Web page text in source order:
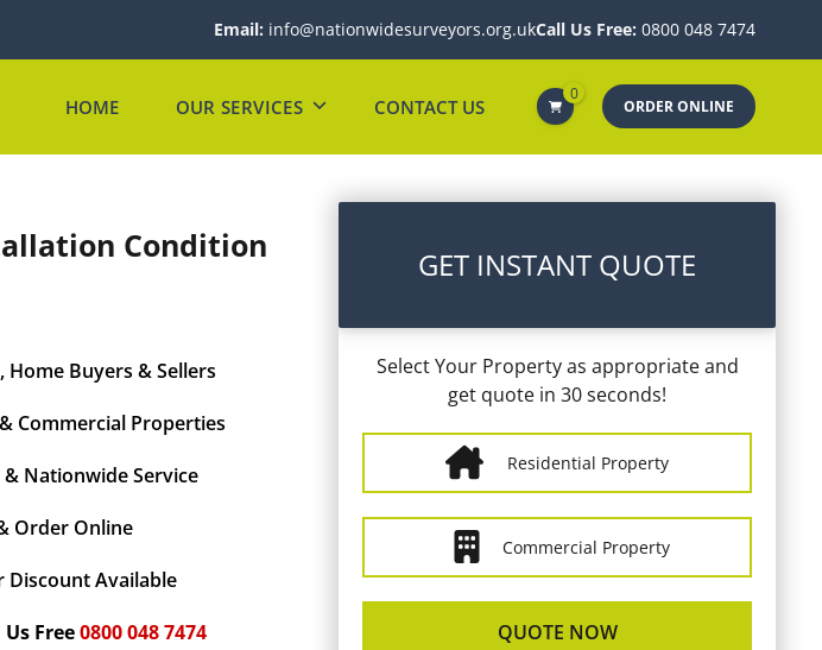
Email: info@nationwidesurveyors.org.ukCall Us Free: 0800 048 7474
HOME OUR SERVICES CONTACT US
0
ORDER ONLINE
Condition
Home Buyers & Sellers
Commercial Properties
Nationwide Service
Order Online
Discount Available
Us Free0800 048 7474
GET INSTANT QUOTE
Select Your Property as appropriate and
get quote in 30 seconds!
Residential Property
Commercial Property
QUOTE NOW